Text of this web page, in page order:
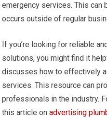
emergency services. This can
occurs outside of regular
If you’re looking for reliable
solutions, you might find it
discusses how to effectively
services. This resource can
professionals in the industry.
this article onadvertising